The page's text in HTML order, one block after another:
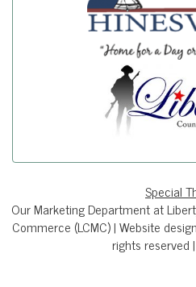
Special
Our Marketing Department at
Commerce (LCMC) | Website
rights reserved